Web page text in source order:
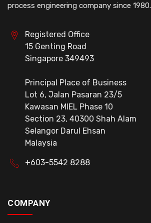
process engineering company since 1980.
Registered Office
15 Genting Road
Singapore 349493
Principal Place of Business
Lot 6, Jalan Pasaran 23/5
Kawasan MIEL Phase 10
Section 23, 40300 Shah Alam
Selangor Darul Ehsan
Malaysia
+603-5542 8288
COMPANY